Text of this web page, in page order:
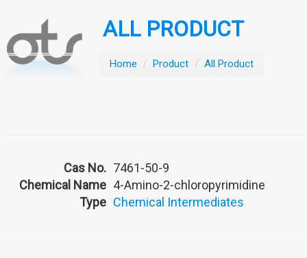
ALL PRODUCT
Home / Product / All Product
Cas No. 7461-50-9
Chemical Name 4-Amino-2-chloropyrimidine
Type Chemical Intermediates